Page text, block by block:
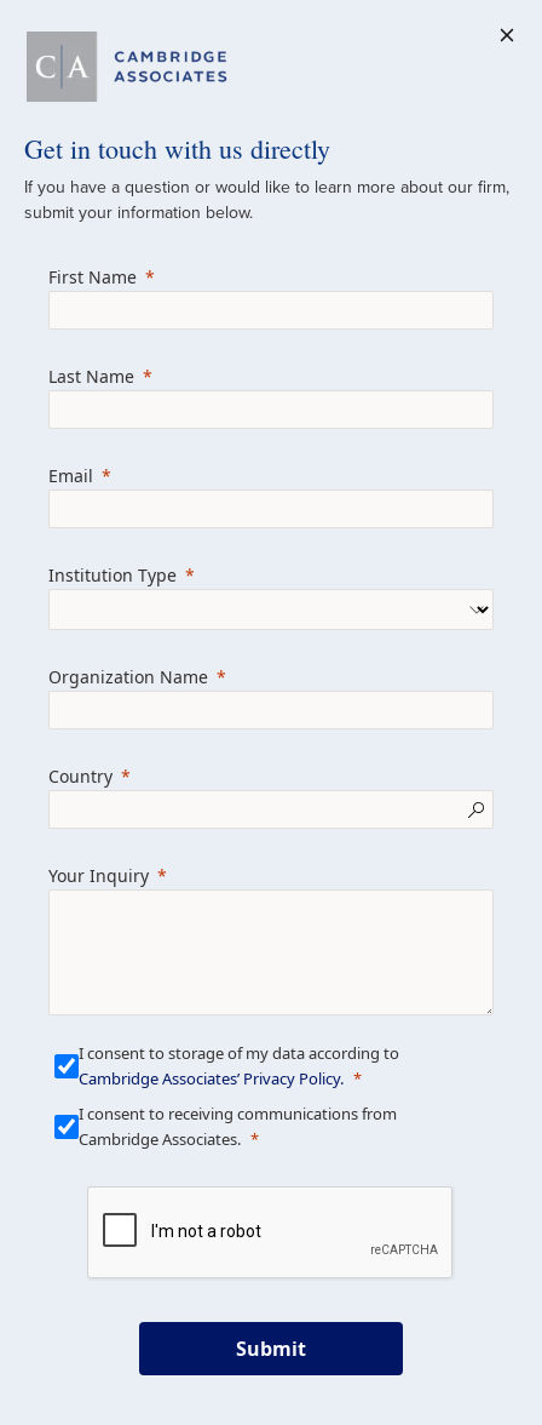
A Global
Since 1973
managed investment portfolios across
firm with the personal touch of a boutique,
we help clients achieve their goals and
Learn more about us
Get in touch
We build custom portfolios
to help achieve your long-
term investment goals
Our deep expertise spans traditional and
Get in touch with us directly
If you have a question or would like to learn more about our firm,
submit your information below.
First Name
Last Name
Email
Institution Type
Organization Name
Country
Your Inquiry
I consent to storage of my data according to
Cambridge Associates’ Privacy Policy.
I consent to receiving communications from
Cambridge Associates.
Submit